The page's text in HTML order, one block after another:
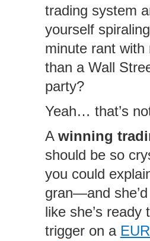
trading system
yourself
minute rant with
than a Wall
party?
Yeah… that’s
A winning
should be so
you could
gran—and
like she’s ready
trigger on a